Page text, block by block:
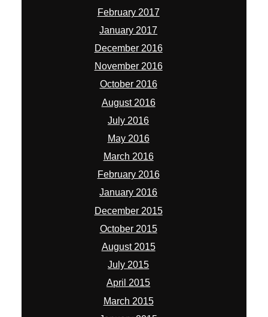
February 2017
January 2017
December 2016
November 2016
October 2016
August 2016
July 2016
May 2016
March 2016
February 2016
January 2016
December 2015
October 2015
August 2015
July 2015
April 2015
March 2015